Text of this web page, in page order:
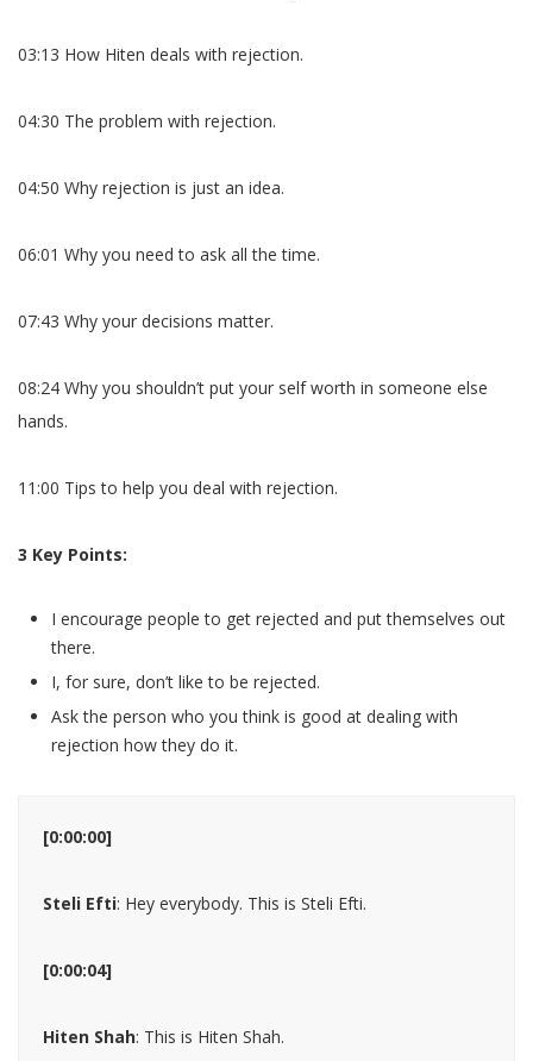
03:13 How Hiten deals with rejection.
04:30 The problem with rejection.
04:50 Why rejection is just an idea.
06:01 Why you need to ask all the time.
07:43 Why your decisions matter.
08:24 Why you shouldn’t put your self worth in someone else
hands.
11:00 Tips to help you deal with rejection.
3 Key Points:
I encourage people to get rejected and put themselves out
there.
I, for sure, don’t like to be rejected.
Ask the person who you think is good at dealing with
rejection how they do it.
[0:00:00]
Steli Efti: Hey everybody. This is Steli Efti.
[0:00:04]
Hiten Shah: This is Hiten Shah.